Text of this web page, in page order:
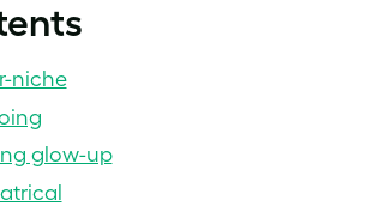
niche
glow-up